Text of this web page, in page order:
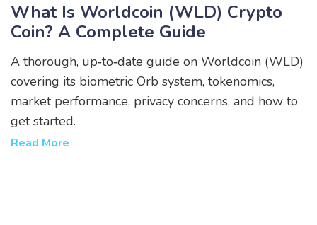
What Is Worldcoin (WLD) Crypto
Coin? A Complete Guide
A thorough, up‑to‑date guide on Worldcoin (WLD)
covering its biometric Orb system, tokenomics,
market performance, privacy concerns, and how to
get started.
Read More